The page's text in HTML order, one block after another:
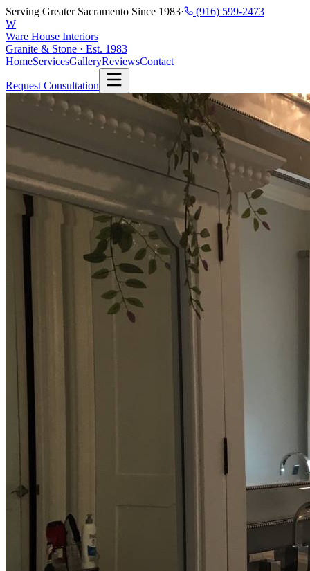
Serving Greater Sacramento Since 1983·
(916) 599-2473
W
Ware House Interiors
Granite & Stone · Est. 1983
HomeServicesGalleryReviewsContact
Request Consultation